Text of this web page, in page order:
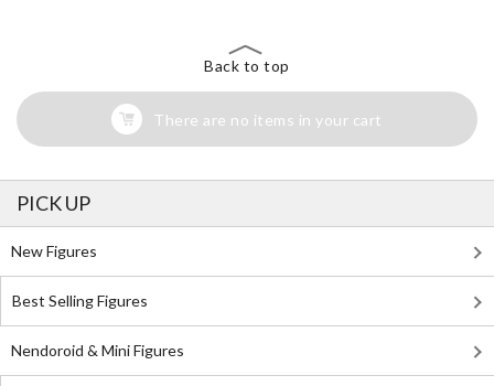
Back to top
There are no items in your cart
PICK UP
New Figures
Best Selling Figures
Nendoroid & Mini Figures